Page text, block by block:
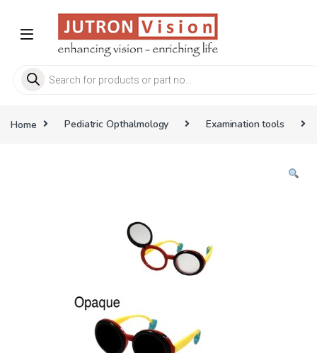
Products search
Home Pediatric Opthalmology Examination tools